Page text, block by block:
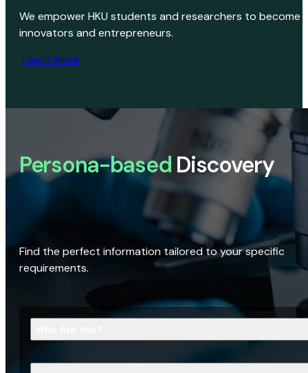
We empower HKU students and researchers to become
innovators and entrepreneurs.
Learn More
Persona-based Discovery
Find the perfect information tailored to your specific
requirements.